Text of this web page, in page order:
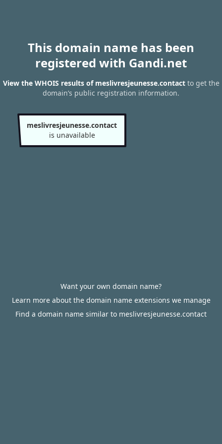
This domain name has been
registered with Gandi.net
View the WHOIS results of meslivresjeunesse.contactto get the
domain’s public registration information.
meslivresjeunesse.contact
is unavailable
Want your own domain name?
Learn more about the domain name extensions we manage
Find a domain name similar to meslivresjeunesse.contact